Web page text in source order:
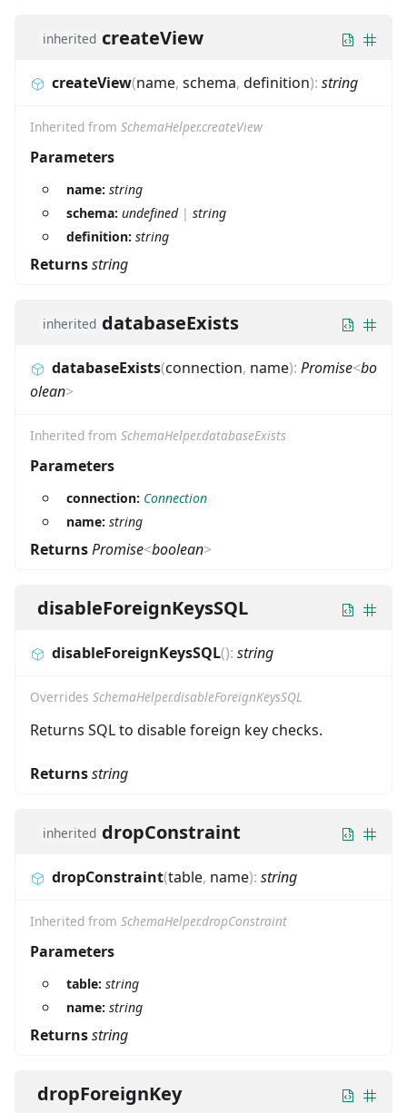
inherited createView
createView(name, schema, definition): string
Inherited from SchemaHelper.createView
Parameters
name: string
schema: undefined| string
definition: string
Returnsstring
inherited databaseExists
databaseExists(connection, name): Promise<bo
olean>
Inherited from SchemaHelper.databaseExists
Parameters
connection: Connection
name: string
ReturnsPromise<boolean>
disableForeignKeysSQL
disableForeignKeysSQL(): string
Overrides SchemaHelper.disableForeignKeysSQL
Returns SQL to disable foreign key checks.
Returnsstring
inherited dropConstraint
dropConstraint(table, name): string
Inherited from SchemaHelper.dropConstraint
Parameters
table: string
name: string
Returnsstring
dropForeignKey